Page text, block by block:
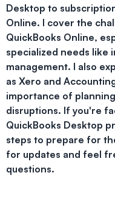
Desktop to
Online. I cover the
QuickBooks Online,
specialized needs like
management. I also
as Xero and
importance of
disruptions. If you're
QuickBooks Desktop
steps to prepare for
for updates and feel
questions.